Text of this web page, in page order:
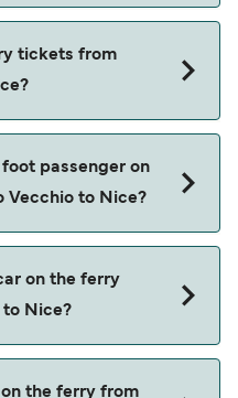
tickets from
our offers page to view
passenger on
Vecchio to Nice?
on the ferry
to Nice?
the ferry from